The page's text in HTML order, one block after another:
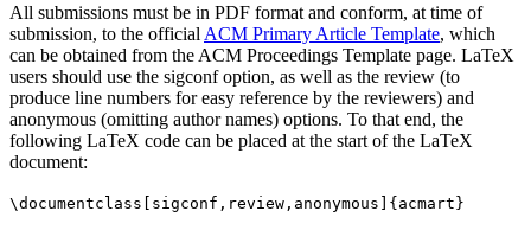
All submissions must be in PDF format and conform, at time of
submission, to the official ACM Primary Article Template, which
can be obtained from the ACM Proceedings Template page. LaTeX
users should use the sigconf option, as well as the review (to
produce line numbers for easy reference by the reviewers) and
anonymous (omitting author names) options. To that end, the
following LaTeX code can be placed at the start of the LaTeX
document:
\documentclass[sigconf,review,anonymous]{acmart}